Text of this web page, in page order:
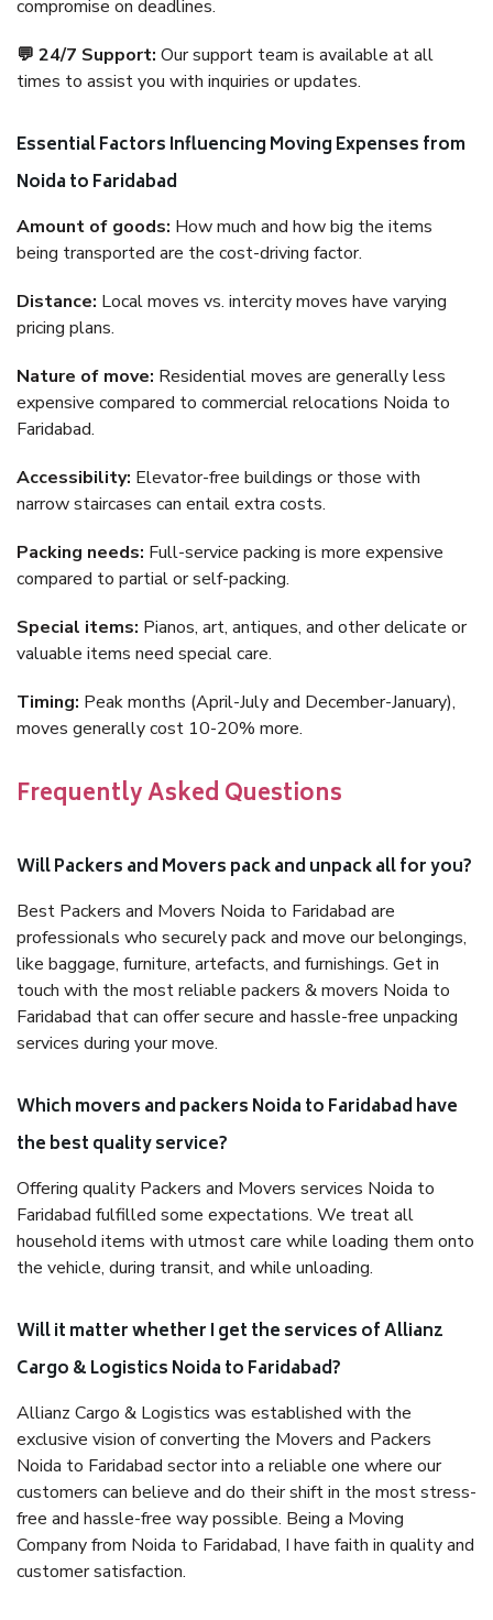
compromise on deadlines.
💬 24/7 Support: Our support team is available at all
times to assist you with inquiries or updates.
Essential Factors Influencing Moving Expenses from
Noida to Faridabad
Amount of goods: How much and how big the items
being transported are the cost-driving factor.
Distance: Local moves vs. intercity moves have varying
pricing plans.
Nature of move: Residential moves are generally less
expensive compared to commercial relocations Noida to
Faridabad.
Accessibility: Elevator-free buildings or those with
narrow staircases can entail extra costs.
Packing needs: Full-service packing is more expensive
compared to partial or self-packing.
Special items: Pianos, art, antiques, and other delicate or
valuable items need special care.
Timing: Peak months (April-July and December-January),
moves generally cost 10-20% more.
Frequently Asked Questions
Will Packers and Movers pack and unpack all for you?
Best Packers and Movers Noida to Faridabad are
professionals who securely pack and move our belongings,
like baggage, furniture, artefacts, and furnishings. Get in
touch with the most reliable packers & movers Noida to
Faridabad that can offer secure and hassle-free unpacking
services during your move.
Which movers and packers Noida to Faridabad have
the best quality service?
Offering quality Packers and Movers services Noida to
Faridabad fulfilled some expectations. We treat all
household items with utmost care while loading them onto
the vehicle, during transit, and while unloading.
Will it matter whether I get the services of Allianz
Cargo & Logistics Noida to Faridabad?
Allianz Cargo & Logistics was established with the
exclusive vision of converting the Movers and Packers
Noida to Faridabad sector into a reliable one where our
customers can believe and do their shift in the most stress-
free and hassle-free way possible. Being a Moving
Company from Noida to Faridabad, I have faith in quality and
customer satisfaction.